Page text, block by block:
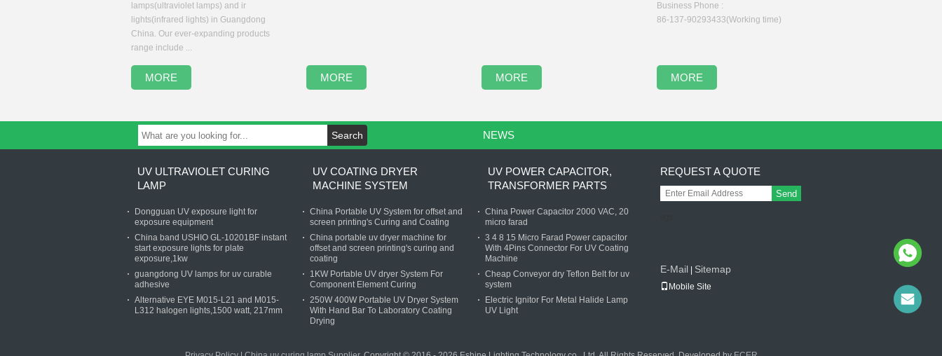
lamps(ultraviolet lamps) and ir
lights(infrared lights) in Guangdong
China. Our ever-expanding products
range include ...
MORE MORE MORE
Business Phone :
86-137-90293433(Working time)
MORE
Search NEWS
UV ULTRAVIOLET CURING
LAMP
Dongguan UV exposure light for
exposure equipment
China band USHIO GL-10201BF instant
start exposure lights for plate
exposure,1kw
guangdong UV lamps for uv curable
adhesive
Alternative EYE M015-L21 and M015-
L312 halogen lights,1500 watt, 217mm
UV COATING DRYER
MACHINE SYSTEM
China Portable UV System for offset and
screen printing's Curing and Coating
China portable uv dryer machine for
offset and screen printing's curing and
coating
1KW Portable UV dryer System For
Component Element Curing
250W 400W Portable UV Dryer System
With Hand Bar To Laboratory Coating
Drying
UV POWER CAPACITOR,
TRANSFORMER PARTS
China Power Capacitor 2000 VAC, 20
micro farad
3 4 8 15 Micro Farad Power capacitor
With 4Pins Connector For UV Coating
Machine
Cheap Conveyor dry Teflon Belt for uv
system
Electric Ignitor For Metal Halide Lamp
UV Light
REQUEST A QUOTE
Send
E-Mail Sitemap
Mobile Site